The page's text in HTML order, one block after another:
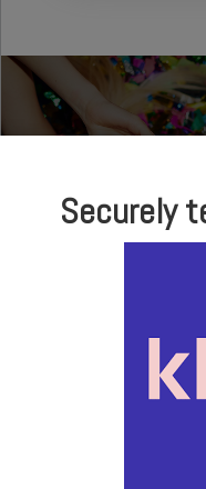
&
Securely